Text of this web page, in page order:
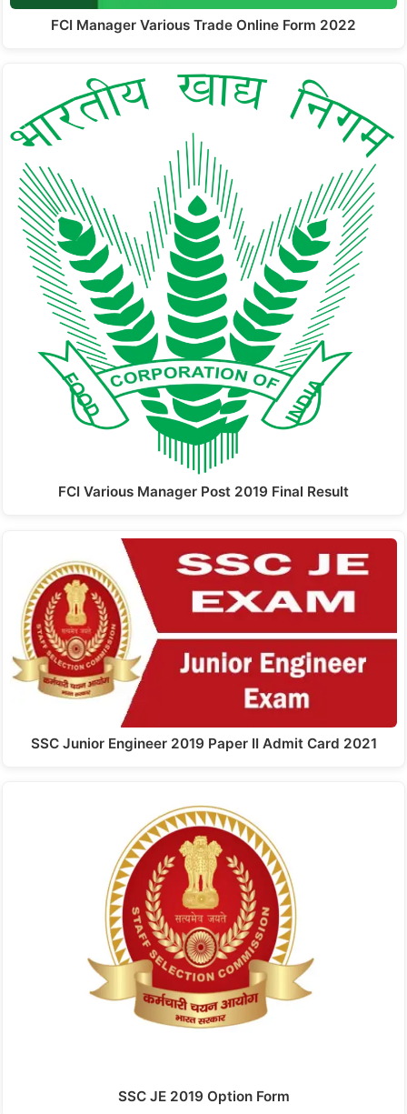
FCI Manager Various Trade Online Form 2022
FCI Various Manager Post 2019 Final Result
SSC Junior Engineer 2019 Paper II Admit Card 2021
SSC JE 2019 Option Form